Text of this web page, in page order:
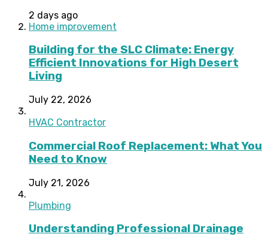
2 days ago
Home improvement
Building for the SLC Climate: Energy
Efficient Innovations for High Desert
Living
July 22, 2026
HVAC Contractor
Commercial Roof Replacement: What You
Need to Know
July 21, 2026
Plumbing
Understanding Professional Drainage